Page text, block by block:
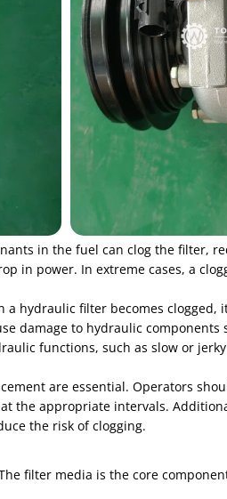
in the fuel can clog the filter,
in power. In extreme cases, a
hydraulic filter becomes
damage to hydraulic
functions, such as slow or
are essential. Operators
the appropriate intervals.
the risk of clogging.
filter media is the core